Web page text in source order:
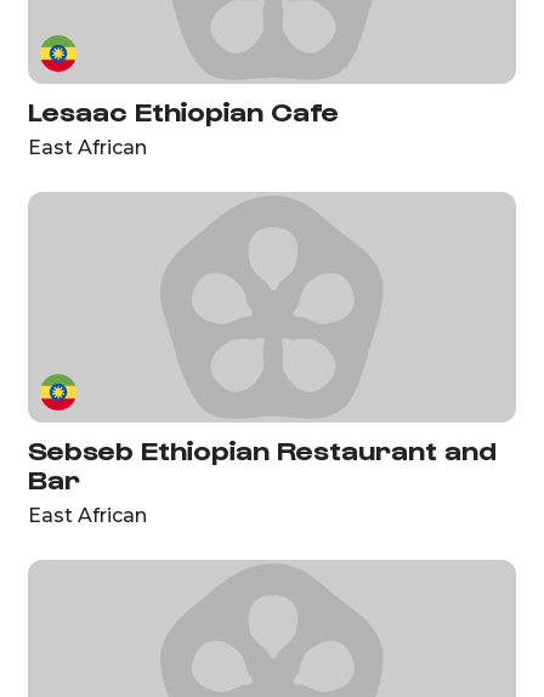
Lesaac Ethiopian Cafe
East African
Sebseb Ethiopian Restaurant and
Bar
East African